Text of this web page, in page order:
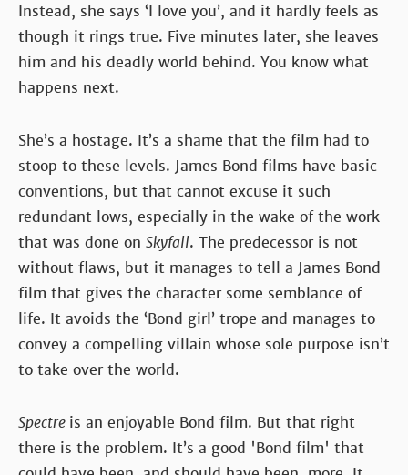
Instead, she says ‘I love you’, and it hardly feels as
though it rings true. Five minutes later, she leaves
him and his deadly world behind. You know what
happens next.
She’s a hostage. It’s a shame that the film had to
stoop to these levels. James Bond films have basic
conventions, but that cannot excuse it such
redundant lows, especially in the wake of the work
that was done on Skyfall. The predecessor is not
without flaws, but it manages to tell a James Bond
film that gives the character some semblance of
life. It avoids the ‘Bond girl’ trope and manages to
convey a compelling villain whose sole purpose isn’t
to take over the world.
Spectre is an enjoyable Bond film. But that right
there is the problem. It’s a good 'Bond film' that